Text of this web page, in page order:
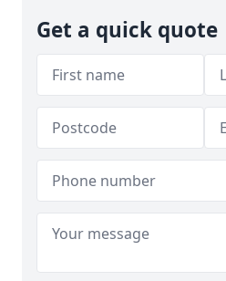
Get a quick quote